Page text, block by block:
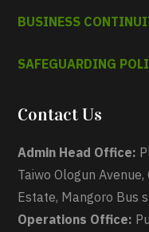
BUSINESS
SAFEGUARDING
Contact Us
Admin Head Office:
Taiwo Ologun
Estate, Mangoro Bus
Operations Office: